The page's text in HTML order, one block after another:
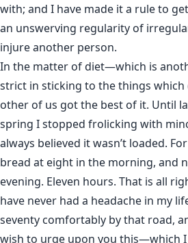
with; and I have made it a rule to
an unswerving regularity of
injure another person.
In the matter of diet—which is
strict in sticking to the things
other of us got the best of it. Until
spring I stopped frolicking with
always believed it wasn’t loaded.
bread at eight in the morning, and
evening. Eleven hours. That is all
have never had a headache in my
seventy comfortably by that road,
wish to urge upon you this—which